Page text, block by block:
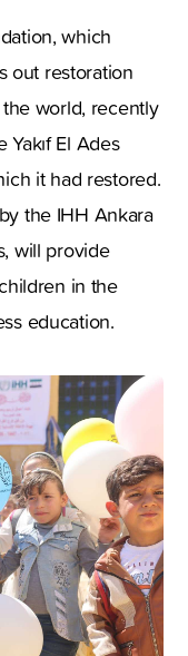
which
out restoration
world, recently
El Ades
it had restored.
the IHH Ankara
will provide
in the
education.